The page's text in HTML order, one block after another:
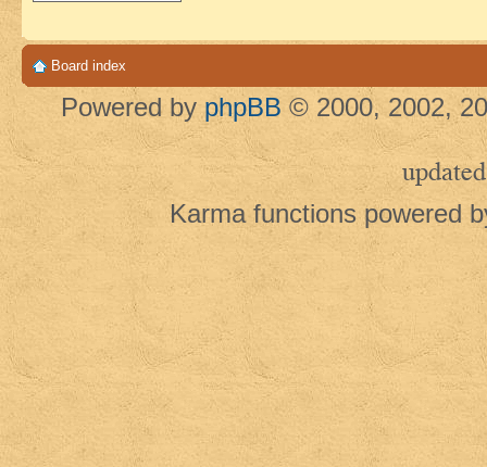
Board index
Powered by phpBB © 2000, 2002,
updated
Karma functions powered